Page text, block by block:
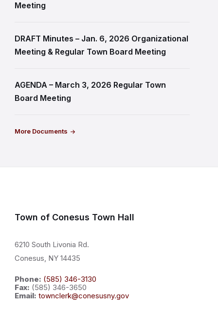
Meeting
DRAFT Minutes – Jan. 6, 2026 Organizational
Meeting & Regular Town Board Meeting
AGENDA – March 3, 2026 Regular Town
Board Meeting
More Documents
Town of Conesus Town Hall
6210 South Livonia Rd.
Conesus, NY 14435
Phone: (585) 346-3130
Fax: (585) 346-3650
Email: townclerk@conesusny.gov